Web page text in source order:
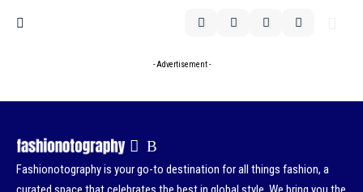
- Advertisement -
Fashionotography is your go-to destination for all things fashion, a